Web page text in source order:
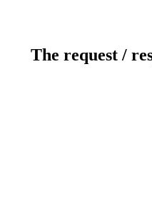
The request /